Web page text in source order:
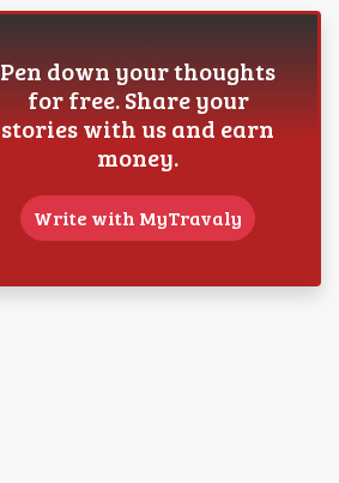
Pen down your thoughts
for free. Share your
stories with us and earn
money.
Write with MyTravaly